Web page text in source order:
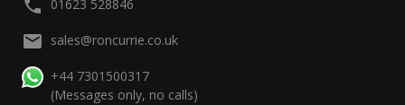
01623 528846
sales@roncurrie.co.uk
+44 7301500317
(Messages only, no calls)